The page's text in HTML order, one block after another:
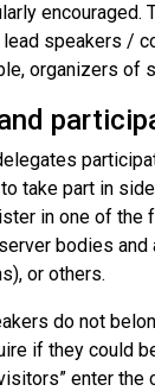
encouraged.
speakers /
organizers
take part in
in one of
bodies
or others.
do not
if they could
enter